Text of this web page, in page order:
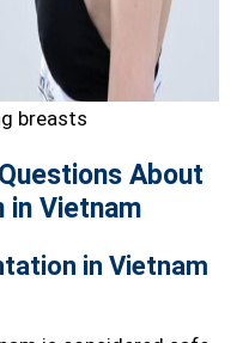
breasts
About
in Vietnam
in Vietnam